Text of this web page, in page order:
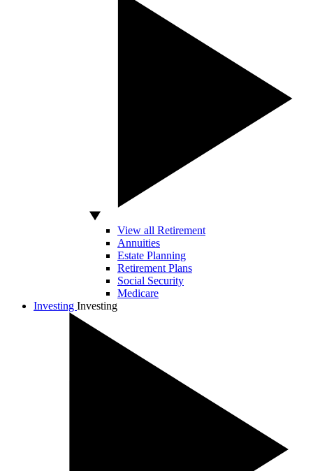
View all Retirement
Annuities
Estate Planning
Retirement Plans
Social Security
Medicare
Investing Investing